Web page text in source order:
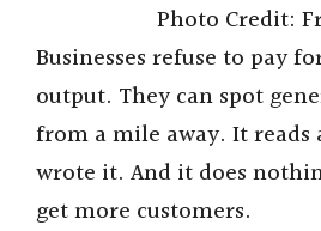
Photo Credit:
Businesses refuse to pay
output. They can spot
from a mile away. It reads
wrote it. And it does
get more customers.